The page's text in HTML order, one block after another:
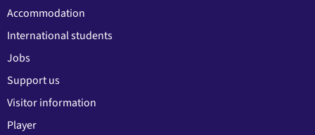
Accommodation
International students
Jobs
Support us
Visitor information
Player